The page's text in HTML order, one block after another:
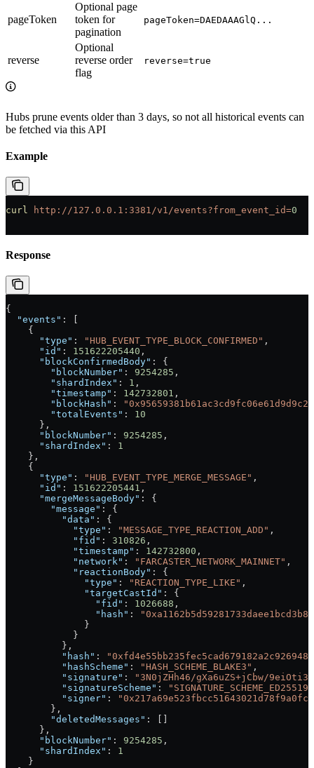
pageToken
Optional page
token for
pagination
pageToken=DAEDAAAGlQ...
reverse
Optional
reverse order
flag
reverse=true
Hubs prune events older than 3 days, so not all historical events can
be fetched via this API
Example
curl http://127.0.0.1:3381/v1/events?from_event_id=0
Response
{
  "events"
: [
    {
      "type"
: "HUB_EVENT_TYPE_BLOCK_CONFIRMED" ,
      "id"
: 151622205440 ,
      "blockConfirmedBody"
: {
        "blockNumber"
: 9254285 ,
        "shardIndex"
: 1 ,
        "timestamp"
: 142732801 ,
        "blockHash"
:
        "totalEvents"
: 10
      },
      "blockNumber"
: 9254285 ,
      "shardIndex"
: 1
    },
    {
      "type"
: "HUB_EVENT_TYPE_MERGE_MESSAGE" ,
      "id"
: 151622205441 ,
      "mergeMessageBody"
: {
        "message"
: {
          "data"
: {
            "type"
: "MESSAGE_TYPE_REACTION_ADD" ,
            "fid"
: 310826 ,
            "timestamp"
: 142732800 ,
            "network"
: "FARCASTER_NETWORK_MAINNET" ,
            "reactionBody"
: {
              "type"
: "REACTION_TYPE_LIKE" ,
              "targetCastId"
: {
                "fid"
: 1026688 ,
                "hash"
:
              }
            }
          },
          "hash"
:
          "hashScheme"
: "HASH_SCHEME_BLAKE3" ,
          "signature"
:
"3N0jZHh46/gXa6uZS+jCbw/
          "signatureScheme"
:
"SIGNATURE_SCHEME_ED25519"
          "signer"
:
        },
        "deletedMessages"
: []
      },
      "blockNumber"
: 9254285 ,
      "shardIndex"
: 1
    }